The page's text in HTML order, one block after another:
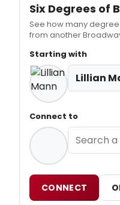
Six Degrees of
See how many
from another
Starting with
Lillian
Connect to
CONNECT